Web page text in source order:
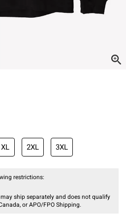
XL 2XL 3XL
restrictions:
ship separately and does not qualify
or APO/FPO Shipping.